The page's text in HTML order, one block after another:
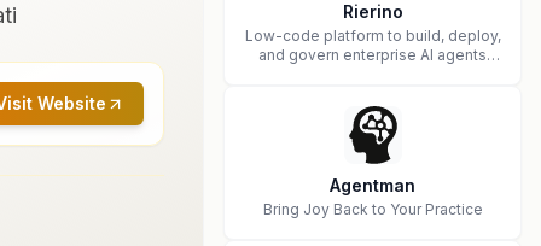
Website
Rierino
Low-code platform to build, deploy,
and govern enterprise AI agents
Agentman
Bring Joy Back to Your Practice